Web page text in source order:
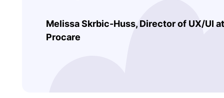
Melissa Skrbic-Huss, Director of UX/UI at
Procare